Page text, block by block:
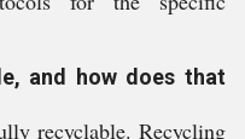
and how does that
recyclable. Recycling